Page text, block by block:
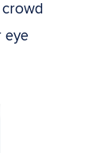
eye